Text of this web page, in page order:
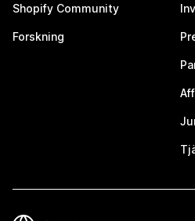
Shopify Community
Forskning